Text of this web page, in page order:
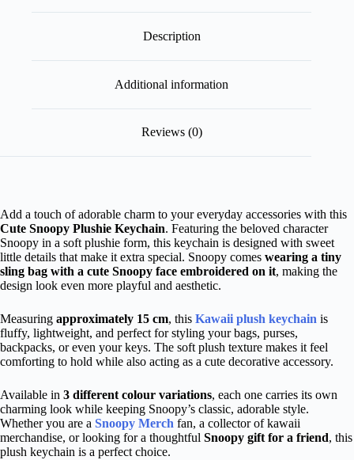
Description
Additional information
Reviews (0)
Add a touch of adorable charm to your everyday accessories with this
Cute Snoopy Plushie Keychain. Featuring the beloved character
Snoopy in a soft plushie form, this keychain is designed with sweet
little details that make it extra special. Snoopy comes wearing a tiny
sling bag with a cute Snoopy face embroidered on it, making the
design look even more playful and aesthetic.
Measuring approximately 15 cm, this Kawaii plush keychain is
fluffy, lightweight, and perfect for styling your bags, purses,
backpacks, or even your keys. The soft plush texture makes it feel
comforting to hold while also acting as a cute decorative accessory.
Available in 3 different colour variations, each one carries its own
charming look while keeping Snoopy’s classic, adorable style.
Whether you are a Snoopy Merch fan, a collector of kawaii
merchandise, or looking for a thoughtful Snoopy gift for a friend, this
plush keychain is a perfect choice.